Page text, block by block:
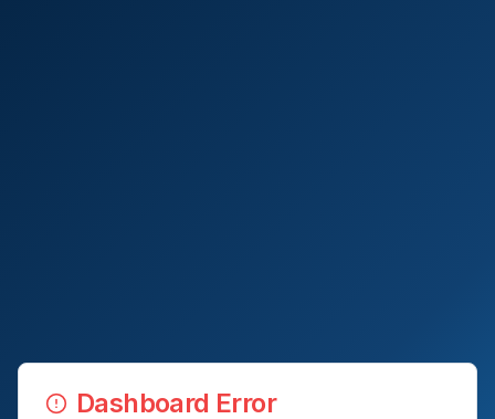
Dashboard Error